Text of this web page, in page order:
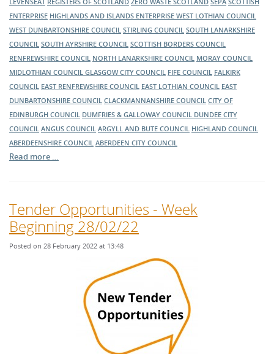
ENTERPRISE HIGHLANDS AND ISLANDS ENTERPRISE WEST LOTHIAN COUNCIL
WEST DUNBARTONSHIRE COUNCIL STIRLING COUNCIL SOUTH LANARKSHIRE
COUNCIL SOUTH AYRSHIRE COUNCIL SCOTTISH BORDERS COUNCIL
RENFREWSHIRE COUNCIL NORTH LANARKSHIRE COUNCIL MORAY COUNCIL
MIDLOTHIAN COUNCIL GLASGOW CITY COUNCIL FIFE COUNCIL FALKIRK
COUNCIL EAST RENFREWSHIRE COUNCIL EAST LOTHIAN COUNCIL EAST
DUNBARTONSHIRE COUNCIL CLACKMANNANSHIRE COUNCIL CITY OF
EDINBURGH COUNCIL DUMFRIES & GALLOWAY COUNCIL DUNDEE CITY
COUNCIL ANGUS COUNCIL ARGYLL AND BUTE COUNCIL HIGHLAND COUNCIL
ABERDEENSHIRE COUNCIL ABERDEEN CITY COUNCIL
Read more …
Tender Opportunities - Week
Beginning 28/02/22
Posted on 28 February 2022 at 13:48